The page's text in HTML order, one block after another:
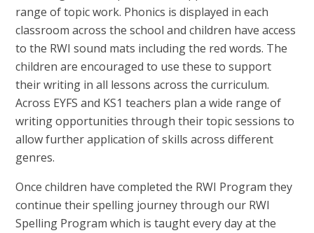
range of topic work. Phonics is displayed in each
classroom across the school and children have access
to the RWI sound mats including the red words. The
children are encouraged to use these to support
their writing in all lessons across the curriculum.
Across EYFS and KS1 teachers plan a wide range of
writing opportunities through their topic sessions to
allow further application of skills across different
genres.
Once children have completed the RWI Program they
continue their spelling journey through our RWI
Spelling Program which is taught every day at the